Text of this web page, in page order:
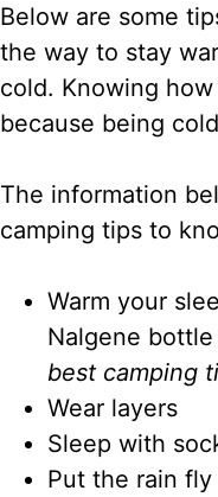
Below are some
the way to stay
cold. Knowing
because being
The information
camping tips to
Warm your
Nalgene
best camping
Wear layers
Sleep with
Put the rain fly